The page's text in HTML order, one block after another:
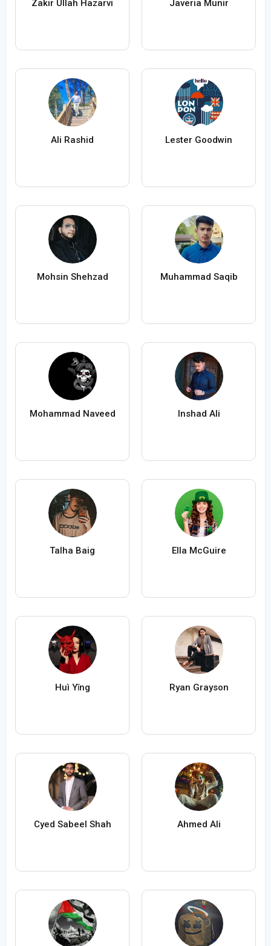
Zakir Ullah Hazarvi Javeria Munir
Ali Rashid Lester Goodwin
Mohsin Shehzad Muhammad Saqib
Mohammad Naveed Inshad Ali
Talha Baig Ella McGuire
Huì Yǐng Ryan Grayson
Cyed Sabeel Shah Ahmed Ali